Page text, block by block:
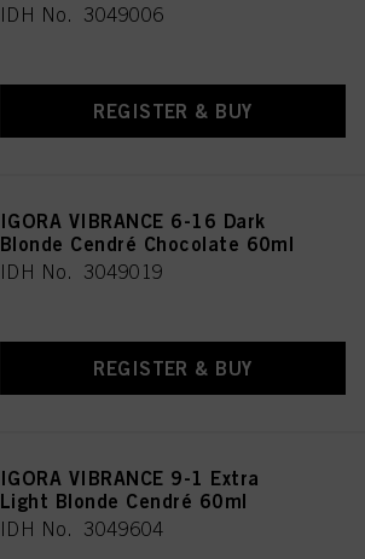
IDH No. 3049006
REGISTER & BUY
IGORA VIBRANCE 6-16 Dark
Blonde Cendré Chocolate 60ml
IDH No. 3049019
REGISTER & BUY
IGORA VIBRANCE 9-1 Extra
Light Blonde Cendré 60ml
IDH No. 3049604